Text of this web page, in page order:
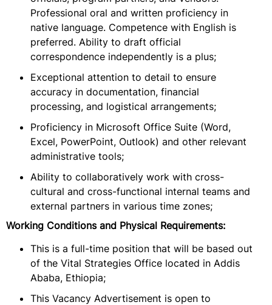
Professional oral and written proficiency in
native language. Competence with English is
preferred. Ability to draft official
correspondence independently is a plus;
Exceptional attention to detail to ensure
accuracy in documentation, financial
processing, and logistical arrangements;
Proficiency in Microsoft Office Suite (Word,
Excel, PowerPoint, Outlook) and other relevant
administrative tools;
Ability to collaboratively work with cross-
cultural and cross-functional internal teams and
external partners in various time zones;
Working Conditions and Physical Requirements:
This is a full-time position that will be based out
of the Vital Strategies Office located in Addis
Ababa, Ethiopia;
This Vacancy Advertisement is open to